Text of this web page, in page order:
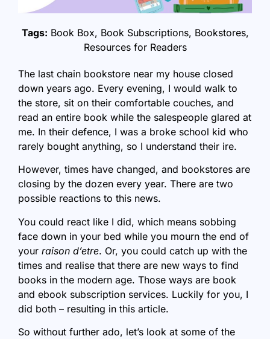
Tags: Book Box, Book Subscriptions, Bookstores,
Resources for Readers
The last chain bookstore near my house closed
down years ago. Every evening, I would walk to
the store, sit on their comfortable couches, and
read an entire book while the salespeople glared at
me. In their defence, I was a broke school kid who
rarely bought anything, so I understand their ire.
However, times have changed, and bookstores are
closing by the dozen every year. There are two
possible reactions to this news.
You could react like I did, which means sobbing
face down in your bed while you mourn the end of
your raison d’etre. Or, you could catch up with the
times and realise that there are new ways to find
books in the modern age. Those ways are book
and ebook subscription services. Luckily for you, I
did both – resulting in this article.
So without further ado, let’s look at some of the